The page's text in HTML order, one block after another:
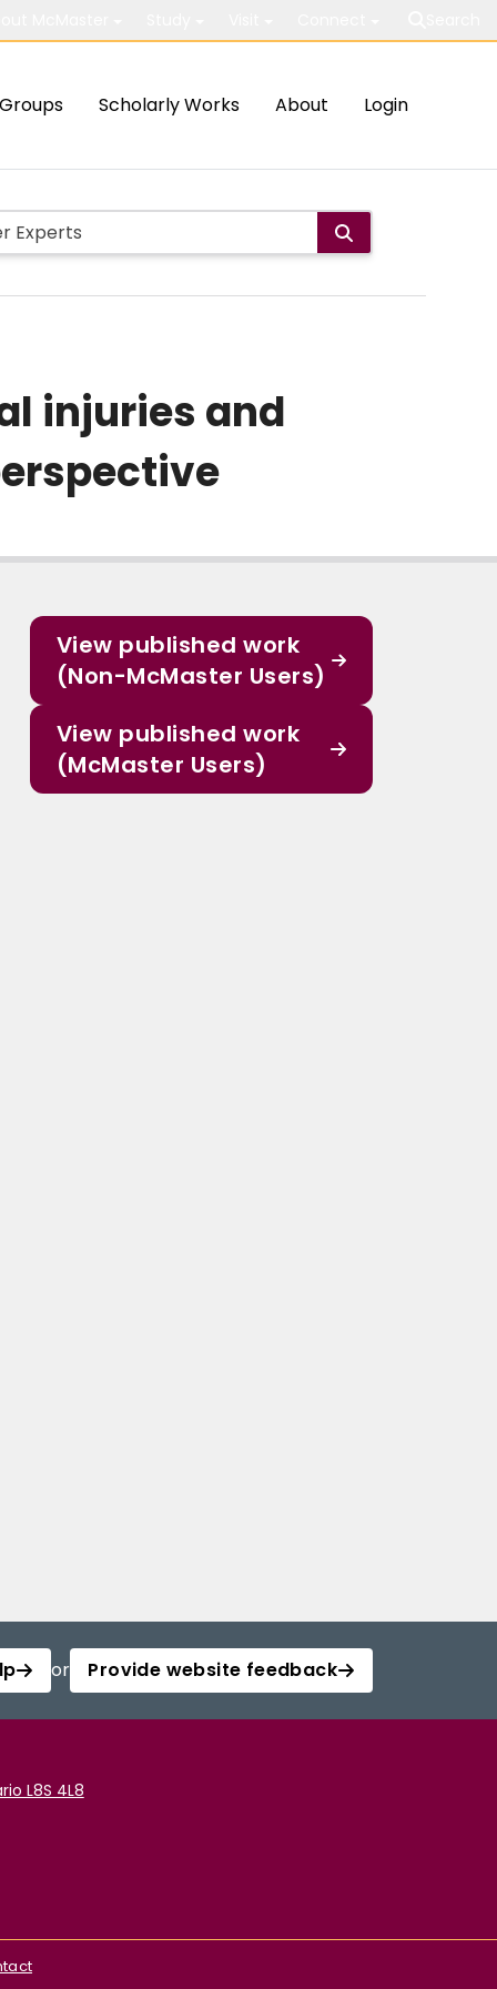
Groups Scholarly Works About Login
injuries and
View published work
(Non-McMaster Users)
View published work
(McMaster Users)
or Provide website feedback
L8S 4L8